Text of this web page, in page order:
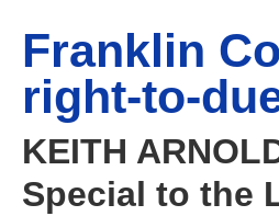
Franklin
right-to-
KEITH
Special to the